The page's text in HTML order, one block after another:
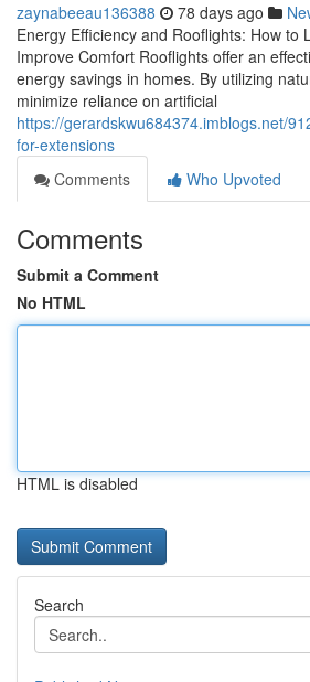
zaynabeeau136388 78 days ago
Energy Efficiency and Rooflights: How to
Improve Comfort Rooflights offer an
energy savings in homes. By utilizing
minimize reliance on artificial
https://gerardskwu684374.imblogs.net/
for-extensions
Comments
Who Upvoted
Comments
Submit a Comment
No HTML
HTML is disabled
Search